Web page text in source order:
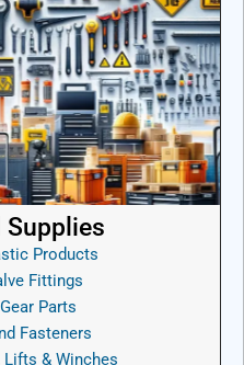
Products
Fittings
Parts
Fasteners
& Winches